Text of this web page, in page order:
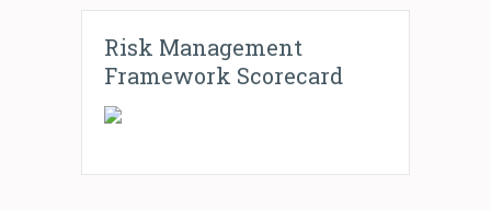
Risk Management
Framework Scorecard